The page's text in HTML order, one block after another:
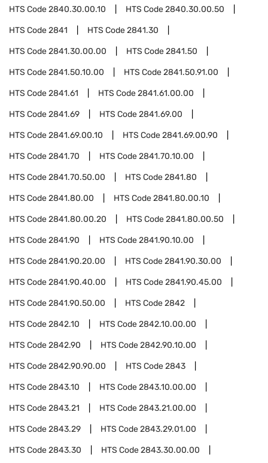
HTS Code2840.30.00.10 HTS Code2840.30.00.50
HTS Code2841 HTS Code2841.30
HTS Code2841.30.00.00 HTS Code2841.50
HTS Code2841.50.10.00 HTS Code2841.50.91.00
HTS Code2841.61 HTS Code2841.61.00.00
HTS Code2841.69 HTS Code2841.69.00
HTS Code2841.69.00.10 HTS Code2841.69.00.90
HTS Code2841.70 HTS Code2841.70.10.00
HTS Code2841.70.50.00 HTS Code2841.80
HTS Code2841.80.00 HTS Code2841.80.00.10
HTS Code2841.80.00.20 HTS Code2841.80.00.50
HTS Code2841.90 HTS Code2841.90.10.00
HTS Code2841.90.20.00 HTS Code2841.90.30.00
HTS Code2841.90.40.00 HTS Code2841.90.45.00
HTS Code2841.90.50.00 HTS Code2842
HTS Code2842.10 HTS Code2842.10.00.00
HTS Code2842.90 HTS Code2842.90.10.00
HTS Code2842.90.90.00 HTS Code2843
HTS Code2843.10 HTS Code2843.10.00.00
HTS Code2843.21 HTS Code2843.21.00.00
HTS Code2843.29 HTS Code2843.29.01.00
HTS Code2843.30 HTS Code2843.30.00.00